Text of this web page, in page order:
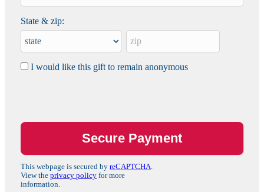
State & zip:
I would like this gift to remain anonymous
This webpage is secured by reCAPTCHA
View the privacy policy for more
information.